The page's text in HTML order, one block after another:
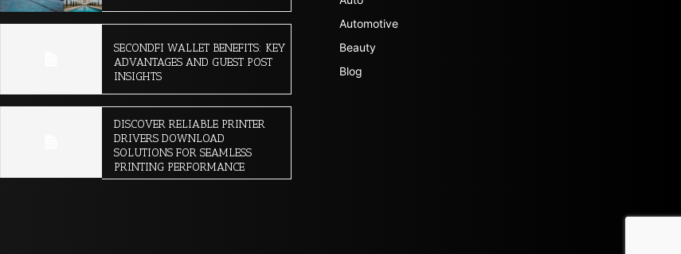
SECONDFI WALLET BENEFITS: KEY
ADVANTAGES AND GUEST POST
INSIGHTS
DISCOVER RELIABLE PRINTER
DRIVERS DOWNLOAD
SOLUTIONS FOR SEAMLESS
PRINTING PERFORMANCE
Automotive
Beauty
Blog